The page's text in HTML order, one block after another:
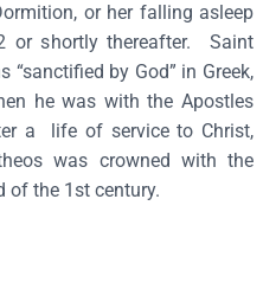
or her falling asleep
shortly thereafter. Saint
“sanctified by God” in Greek,
he was with the Apostles
a life of service to Christ,
was crowned with the
of the 1st century.